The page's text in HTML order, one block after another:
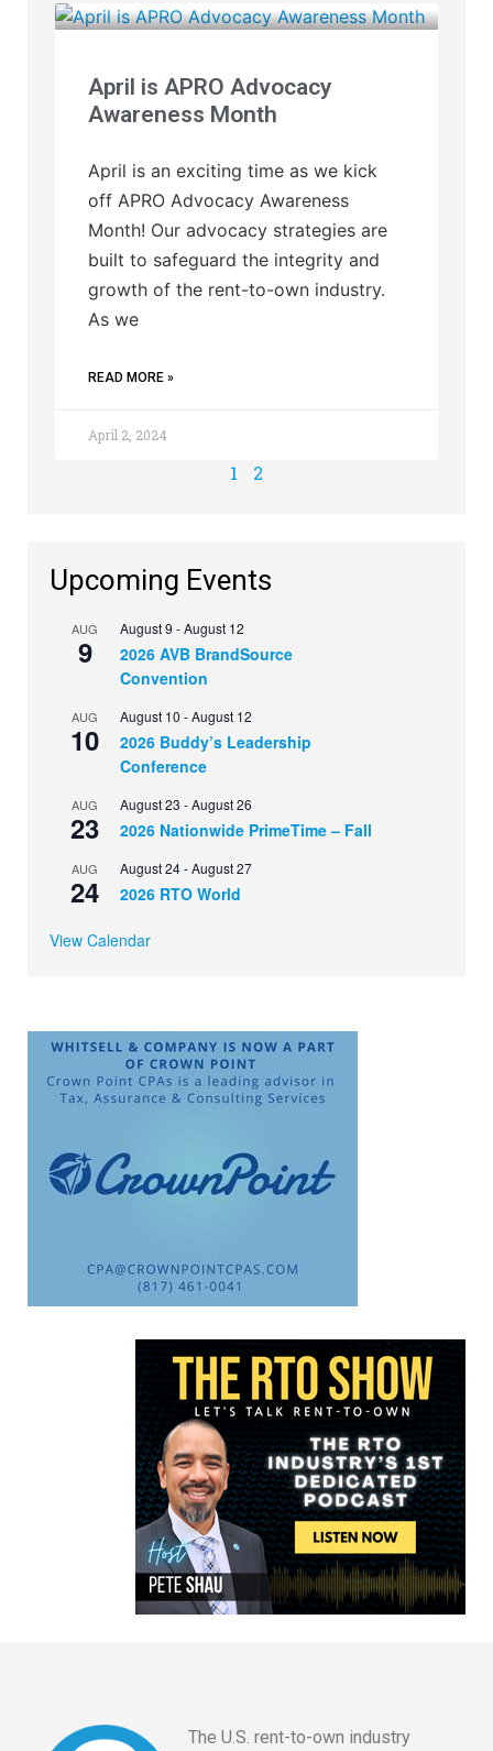
April is APRO Advocacy
Awareness Month
April is an exciting time as we kick
off APRO Advocacy Awareness
Month! Our advocacy strategies are
built to safeguard the integrity and
growth of the rent-to-own industry.
As we
READ MORE »
April 2, 2024
1 2
Upcoming Events
AUG
9
August 9 -August 12
2026 AVB BrandSource
Convention
AUG
10
August 10 -August 12
2026 Buddy’s Leadership
Conference
AUG
23
August 23 -August 26
2026 Nationwide PrimeTime – Fall
AUG
24
August 24-August 27
2026 RTO World
View Calendar
The U.S. rent-to-own industry